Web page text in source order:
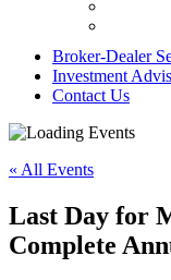
Broker-Dealer
Investment
Contact Us
« All Events
Last Day for
Complete